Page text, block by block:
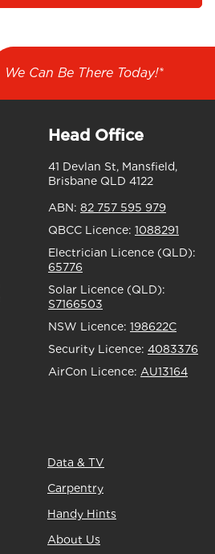
We Can Be There Today!*
Head Office
41 Devlan St, Mansfield,
Brisbane QLD 4122
ABN: 82 757 595 979
QBCC Licence: 1088291
Electrician Licence (QLD):
65776
Solar Licence (QLD):
S7166503
NSW Licence: 198622C
Security Licence: 4083376
AirCon Licence: AU13164
Data & TV
Carpentry
Handy Hints
About Us